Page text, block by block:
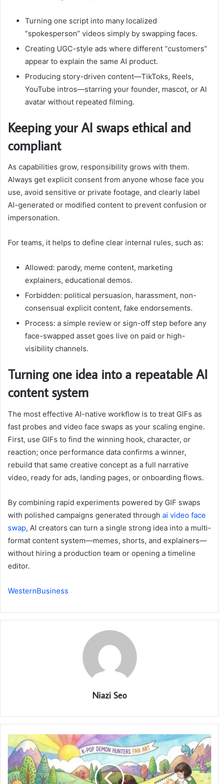
Turning one script into many localized
“spokesperson” videos simply by swapping faces.
Creating UGC-style ads where different “customers”
appear to explain the same AI product.
Producing story-driven content—TikToks, Reels,
YouTube intros—starring your founder, mascot, or AI
avatar without repeated filming.
Keeping your AI swaps ethical and
compliant
As capabilities grow, responsibility grows with them.
Always get explicit consent from anyone whose face you
use, avoid sensitive or private footage, and clearly label
AI-generated or modified content to prevent confusion or
impersonation.
For teams, it helps to define clear internal rules, such as:
Allowed: parody, meme content, marketing
explainers, educational demos.
Forbidden: political persuasion, harassment, non-
consensual explicit content, fake endorsements.
Process: a simple review or sign-off step before any
face-swapped asset goes live on paid or high-
visibility channels.
Turning one idea into a repeatable AI
content system
The most effective AI-native workflow is to treat GIFs as
fast probes and video face swaps as your scaling engine.
First, use GIFs to find the winning hook, character, or
reaction; once performance data confirms a winner,
rebuild that same creative concept as a full narrative
video, ready for ads, landing pages, or onboarding flows.
By combining rapid experiments powered by GIF swaps
with polished campaigns generated through ai video face
swap, AI creators can turn a single strong idea into a multi-
format content system—memes, shorts, and explainers—
without hiring a production team or opening a timeline
editor.
WesternBusiness
Niazi Seo